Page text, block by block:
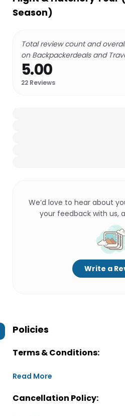
Season)
Total review count and
on Backpackerdeals and
5.00
22 Reviews
We’d love to hear about
your feedback with us,
Write a
Policies
Terms & Conditions:
Read More
Cancellation Policy: